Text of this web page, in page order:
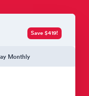
Monthly
Save $419!